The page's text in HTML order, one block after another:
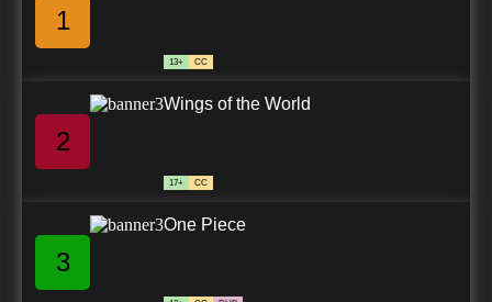
1
13+ CC
2
Wings of the World
17+ CC
3
One Piece